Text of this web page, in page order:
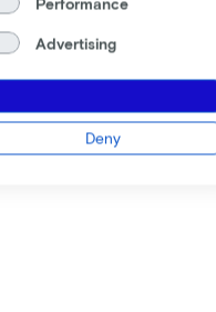
Advertising
Deny